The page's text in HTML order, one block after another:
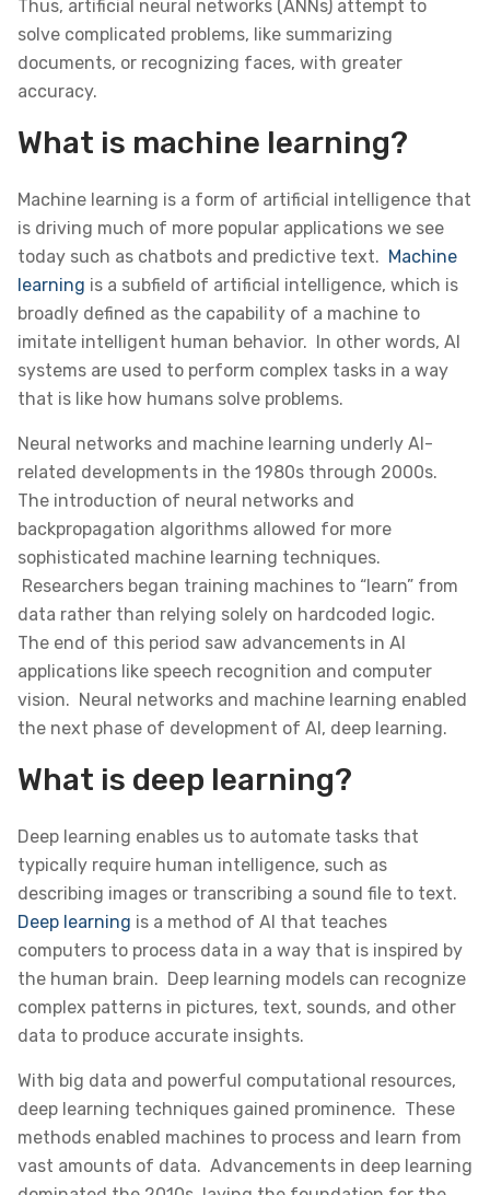
Thus, artificial neural networks (ANNs) attempt to
solve complicated problems, like summarizing
documents, or recognizing faces, with greater
accuracy.
What is machine learning?
Machine learning is a form of artificial intelligence that
is driving much of more popular applications we see
today such as chatbots and predictive text. Machine
learning is a subfield of artificial intelligence, which is
broadly defined as the capability of a machine to
imitate intelligent human behavior. In other words, AI
systems are used to perform complex tasks in a way
that is like how humans solve problems.
Neural networks and machine learning underly AI-
related developments in the 1980s through 2000s.
The introduction of neural networks and
backpropagation algorithms allowed for more
sophisticated machine learning techniques.
Researchers began training machines to “learn” from
data rather than relying solely on hardcoded logic.
The end of this period saw advancements in AI
applications like speech recognition and computer
vision. Neural networks and machine learning enabled
the next phase of development of AI, deep learning.
What is deep learning?
Deep learning enables us to automate tasks that
typically require human intelligence, such as
describing images or transcribing a sound file to text.
Deep learning is a method of AI that teaches
computers to process data in a way that is inspired by
the human brain. Deep learning models can recognize
complex patterns in pictures, text, sounds, and other
data to produce accurate insights.
With big data and powerful computational resources,
deep learning techniques gained prominence. These
methods enabled machines to process and learn from
vast amounts of data. Advancements in deep learning